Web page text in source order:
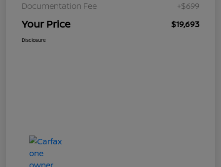
Documentation Fee
+$699
Your Price $19,693
Disclosure